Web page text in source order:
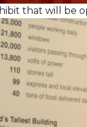
that will be